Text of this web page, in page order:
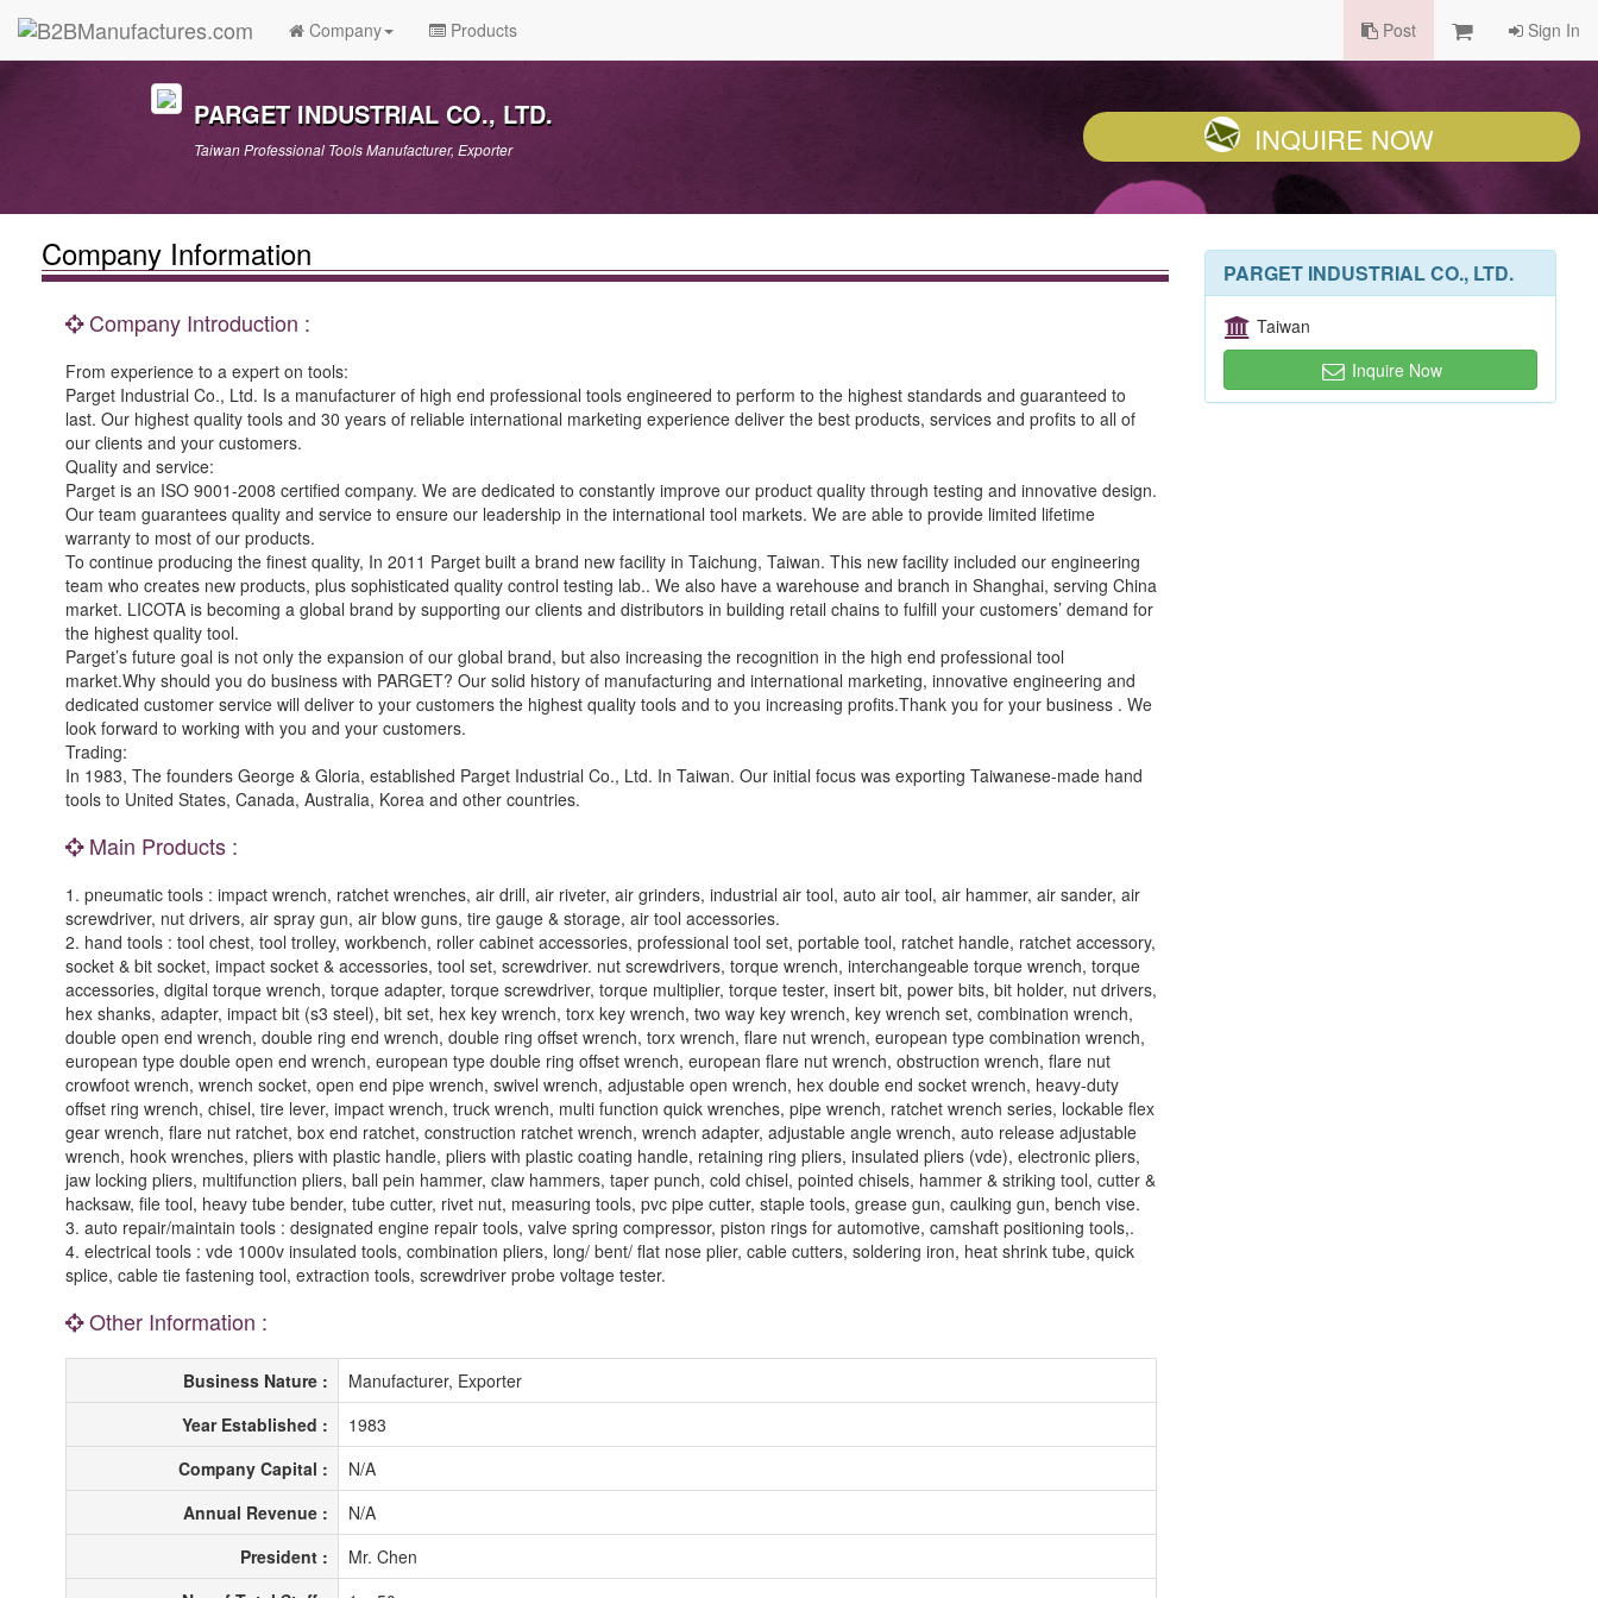
Company Products Post Sign In
PARGET INDUSTRIAL CO., LTD.
Taiwan Professional Tools Manufacturer, Exporter INQUIRE NOW
Company Information
Company Introduction :
From experience to a expert on tools:
Parget Industrial Co., Ltd. Is a manufacturer of high end professional tools engineered to perform to the highest standards and guaranteed to
last. Our highest quality tools and 30 years of reliable international marketing experience deliver the best products, services and profits to all of
our clients and your customers.
Quality and service:
Parget is an ISO 9001-2008 certified company. We are dedicated to constantly improve our product quality through testing and innovative design.
Our team guarantees quality and service to ensure our leadership in the international tool markets. We are able to provide limited lifetime
warranty to most of our products.
To continue producing the finest quality, In 2011 Parget built a brand new facility in Taichung, Taiwan. This new facility included our engineering
team who creates new products, plus sophisticated quality control testing lab.. We also have a warehouse and branch in Shanghai, serving China
market. LICOTA is becoming a global brand by supporting our clients and distributors in building retail chains to fulfill your customers’ demand for
the highest quality tool.
Parget’s future goal is not only the expansion of our global brand, but also increasing the recognition in the high end professional tool
market.Why should you do business with PARGET? Our solid history of manufacturing and international marketing, innovative engineering and
dedicated customer service will deliver to your customers the highest quality tools and to you increasing profits.Thank you for your business . We
look forward to working with you and your customers.
Trading:
In 1983, The founders George & Gloria, established Parget Industrial Co., Ltd. In Taiwan. Our initial focus was exporting Taiwanese-made hand
tools to United States, Canada, Australia, Korea and other countries.
Main Products :
1. pneumatic tools : impact wrench, ratchet wrenches, air drill, air riveter, air grinders, industrial air tool, auto air tool, air hammer, air sander, air
screwdriver, nut drivers, air spray gun, air blow guns, tire gauge & storage, air tool accessories.
2. hand tools : tool chest, tool trolley, workbench, roller cabinet accessories, professional tool set, portable tool, ratchet handle, ratchet accessory,
socket & bit socket, impact socket & accessories, tool set, screwdriver. nut screwdrivers, torque wrench, interchangeable torque wrench, torque
accessories, digital torque wrench, torque adapter, torque screwdriver, torque multiplier, torque tester, insert bit, power bits, bit holder, nut drivers,
hex shanks, adapter, impact bit (s3 steel), bit set, hex key wrench, torx key wrench, two way key wrench, key wrench set, combination wrench,
double open end wrench, double ring end wrench, double ring offset wrench, torx wrench, flare nut wrench, european type combination wrench,
european type double open end wrench, european type double ring offset wrench, european flare nut wrench, obstruction wrench, flare nut
crowfoot wrench, wrench socket, open end pipe wrench, swivel wrench, adjustable open wrench, hex double end socket wrench, heavy-duty
offset ring wrench, chisel, tire lever, impact wrench, truck wrench, multi function quick wrenches, pipe wrench, ratchet wrench series, lockable flex
gear wrench, flare nut ratchet, box end ratchet, construction ratchet wrench, wrench adapter, adjustable angle wrench, auto release adjustable
wrench, hook wrenches, pliers with plastic handle, pliers with plastic coating handle, retaining ring pliers, insulated pliers (vde), electronic pliers,
jaw locking pliers, multifunction pliers, ball pein hammer, claw hammers, taper punch, cold chisel, pointed chisels, hammer & striking tool, cutter &
hacksaw, file tool, heavy tube bender, tube cutter, rivet nut, measuring tools, pvc pipe cutter, staple tools, grease gun, caulking gun, bench vise.
3. auto repair/maintain tools : designated engine repair tools, valve spring compressor, piston rings for automotive, camshaft positioning tools,.
4. electrical tools : vde 1000v insulated tools, combination pliers, long/ bent/ flat nose plier, cable cutters, soldering iron, heat shrink tube, quick
splice, cable tie fastening tool, extraction tools, screwdriver probe voltage tester.
Other Information :
Business Nature :
Manufacturer, Exporter
Year Established :
1983
Company Capital :
N/A
Annual Revenue :
N/A
President :
Mr. Chen
PARGET INDUSTRIAL CO., LTD.
Taiwan
Inquire Now